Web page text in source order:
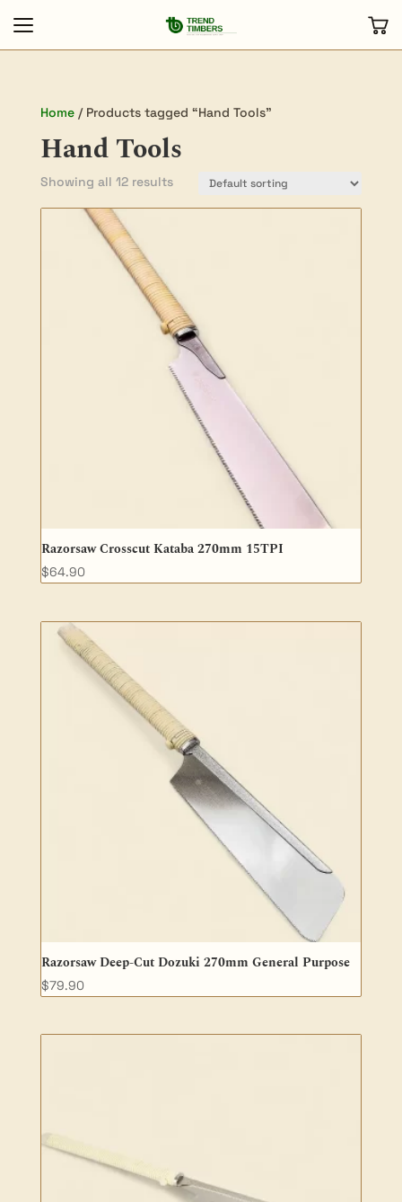
Home/ Products tagged “Hand Tools”
Hand Tools
Showing all 12 results
Razorsaw Crosscut Kataba 270mm 15TPI
$64.90
Razorsaw Deep-Cut Dozuki 270mm General Purpose
$79.90